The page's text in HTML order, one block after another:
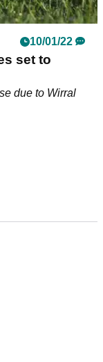
10/01/22
set to
due to Wirral